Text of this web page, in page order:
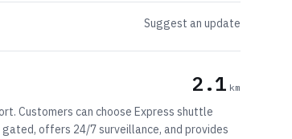
Suggest an update
2.1 km
Customers can choose Express shuttle
offers 24/7 surveillance, and provides